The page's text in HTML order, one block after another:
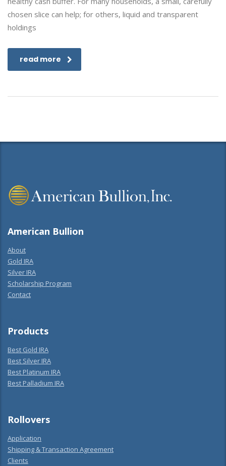
chosen slice can help; for others, liquid and transparent
holdings
read more
American Bullion
About
Gold IRA
Silver IRA
Scholarship Program
Contact
Products
Best Gold IRA
Best Silver IRA
Best Platinum IRA
Best Palladium IRA
Rollovers
Application
Shipping & Transaction Agreement
Clients